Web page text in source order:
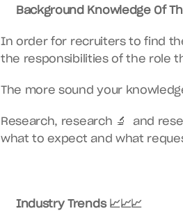
Background Knowledge Of
In order for recruiters to find
the responsibilities of the role
The more sound your
Research, research 🔬  and
what to expect and what
Industry Trends 📈📈📈